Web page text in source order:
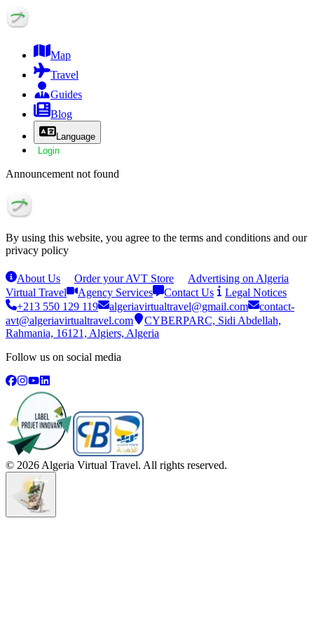
Map
Travel
Guides
Blog
Language
Login
Announcement not found
By using this website, you agree to the terms and conditions and our
privacy policy
About Us Order your AVT Store
Advertising on Algeria
Virtual Travel
Agency Services Contact Us
Legal Notices
+213 550 129 119
algeriavirtualtravel@gmail.com
contact-
avt@algeriavirtualtravel.com
CYBERPARC, Sidi Abdellah,
Rahmania, 16121, Algiers, Algeria
Follow us on social media
© 2026 Algeria Virtual Travel. All rights reserved.